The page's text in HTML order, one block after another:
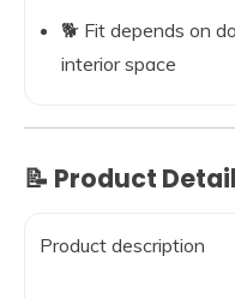
🐕 Fit depends on
interior space
📝 Product
Product description